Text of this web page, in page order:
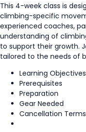
This 4-week class is
climbing-specific
experienced coaches,
understanding of
to support their growth.
tailored to the needs of
Learning Objectives
Prerequisites
Preparation
Gear Needed
Cancellation Terms